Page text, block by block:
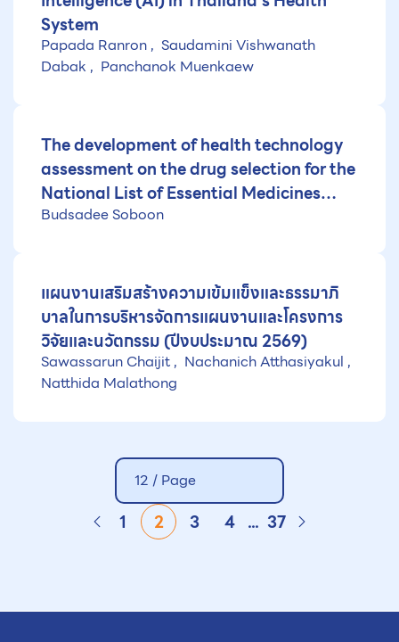
System
Papada Ranron
Dabak
Panchanok Muenkaew
The development of health technology
assessment on the drug selection for the
National List of Essential Medicines
(NLEM) (Fiscal year 2026)
Budsadee Soboon
แผนงานเสริมสร้างความเข้มแข็งและธรรมาภิ
บาลในการบริหารจัดการแผนงานและโครงการ
วิจัยและนวัตกรรม (ปีงบประมาณ 2569)
Sawassarun Chaijit
Nachanich Atthasiyakul
Natthida Malathong
12 / Page
1 2 3 4 ... 37